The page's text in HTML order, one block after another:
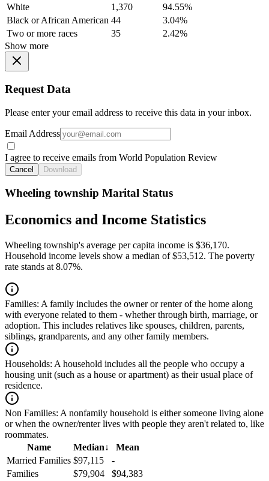
White
1,370
94.55%
Black or African American 44
3.04%
Two or more races
35
2.42%
Show more
Request Data
Please enter your email address to receive this data in your inbox.
Email Address
I agree to receive emails from World Population Review
Cancel Download
Wheeling township Marital Status
Economics and Income Statistics
Wheeling township's average per capita income is $36,170.
Household income levels show a median of $53,512. The poverty
rate stands at 8.07%.
Families: A family includes the owner or renter of the home along
with everyone related to them - whether through birth, marriage, or
adoption. This includes relatives like spouses, children, parents,
siblings, grandparents, and any other family members.
Households: A household includes all the people who occupy a
housing unit (such as a house or apartment) as their usual place of
residence.
Non Families: A nonfamily household is either someone living alone
or when the owner/renter lives with people they aren't related to, like
roommates.
Name
Median↓
Mean
Married Families $97,115
-
Families
$79,904
$94,383